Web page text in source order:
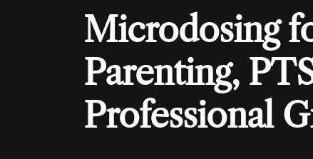
Microdosing
Parenting,
Professional